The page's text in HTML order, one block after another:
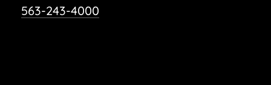
563-243-4000